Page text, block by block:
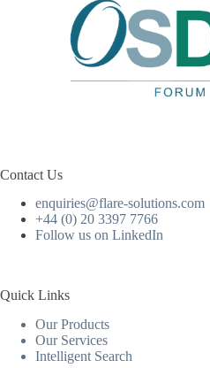
Contact Us
enquiries@flare-solutions.com
+44 (0) 20 3397 7766
Follow us on LinkedIn
Quick Links
Our Products
Our Services
Intelligent Search